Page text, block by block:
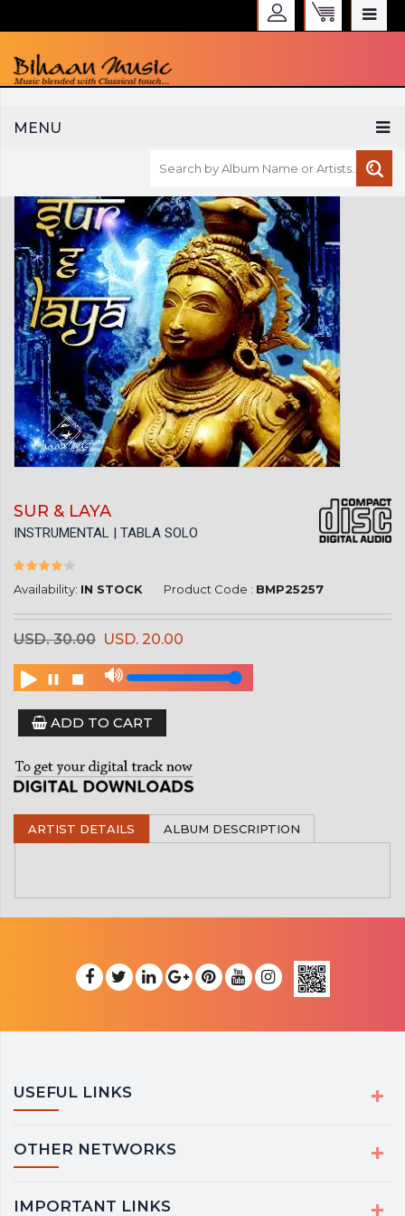
MENU
Checkout
CURRENCY :
INR
SUR & LAYA
INSTRUMENTAL | TABLA SOLO
Availability: IN STOCK Product Code : BMP25257
USD. 30.00 USD. 20.00
ADD TO CART
ARTIST DETAILS ALBUM DESCRIPTION
USEFUL LINKS
OTHER NETWORKS
IMPORTANT LINKS